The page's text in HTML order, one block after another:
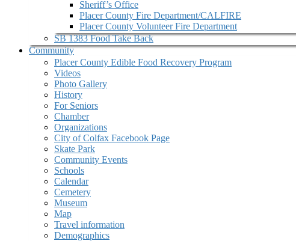
Sheriff’s Office
Placer County Fire Department/CALFIRE
Placer County Volunteer Fire Department
SB 1383 Food Take Back
Community
Placer County Edible Food Recovery Program
Videos
Photo Gallery
History
For Seniors
Chamber
Organizations
City of Colfax Facebook Page
Skate Park
Community Events
Schools
Calendar
Cemetery
Museum
Map
Travel information
Demographics